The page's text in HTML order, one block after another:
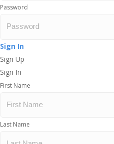
Password
Sign In
Sign Up
Sign In
First Name
Last Name